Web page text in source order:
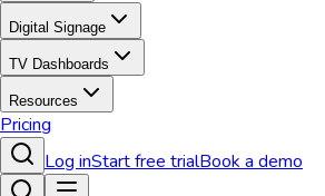
Digital Signage
TV Dashboards
Resources
Pricing
Log inStart free trialBook a demo